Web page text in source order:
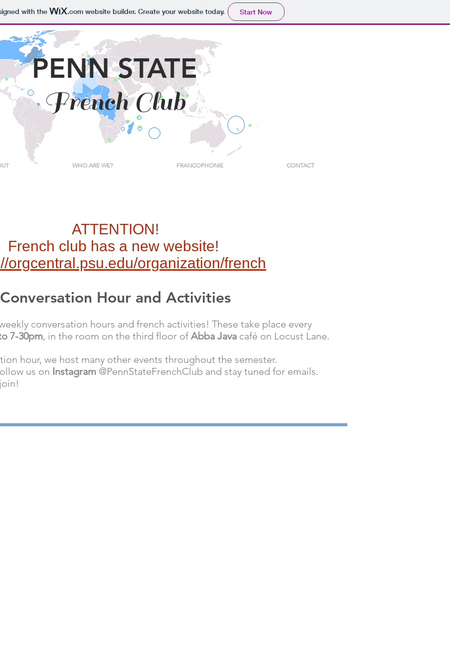
with the .comwebsite builder. Create your website today. Start Now
WHO ARE WE? FRANCOPHONIE CONTACT
PENN STATE
French Club
ATTENTION!
French club has a new website!
orgcentral.psu.edu/organization/french
Conversation Hour and Activities
conversation hours and french activities! These take place every
7-30pm, in the room on the third floor ofAbba Java café on Locust Lane.
hour, we host many other events throughout the semester.
us on Instagram @PennStateFrenchClub and stay tuned for emails.